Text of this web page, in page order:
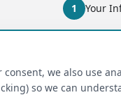
1 Your
we also use
so we can